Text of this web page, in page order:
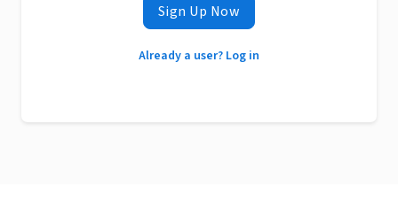
Sign Up Now
Already a user? Log in